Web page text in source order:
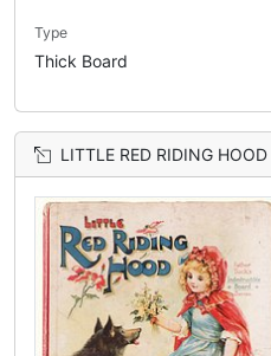
Type
Thick Board
LITTLE RED RIDING HOOD